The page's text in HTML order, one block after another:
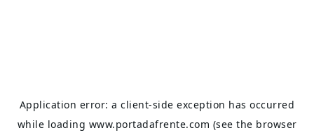
Application error: aclient-side exception has occurred
while loading www.portadafrente.com (see the browser